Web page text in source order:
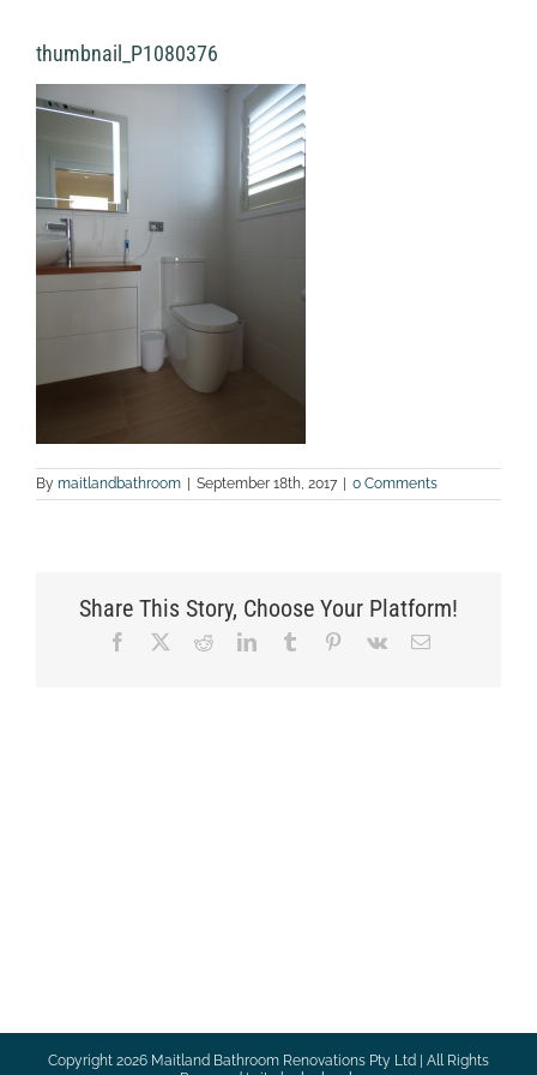
thumbnail_P1080376
By maitlandbathroom | September 18th, 2017 | 0 Comments
Share This Story, Choose Your Platform!
Facebook RedditLinkedInTumblr Pinterest
Vk Email
Copyright 2026 Maitland Bathroom Renovations Pty Ltd | All Rights